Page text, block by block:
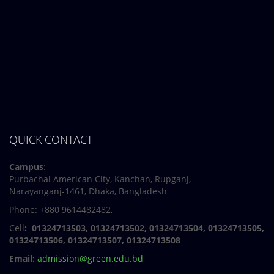
QUICK CONTACT
Campus:
Purbachal American City, Kanchan, Rupganj,
Narayanganj-1461, Dhaka, Bangladesh
Phone: +880 9614482482,
Cell: 01324713503, 01324713502, 01324713504, 01324713505,
01324713506, 01324713507, 01324713508
Email: admission@green.edu.bd